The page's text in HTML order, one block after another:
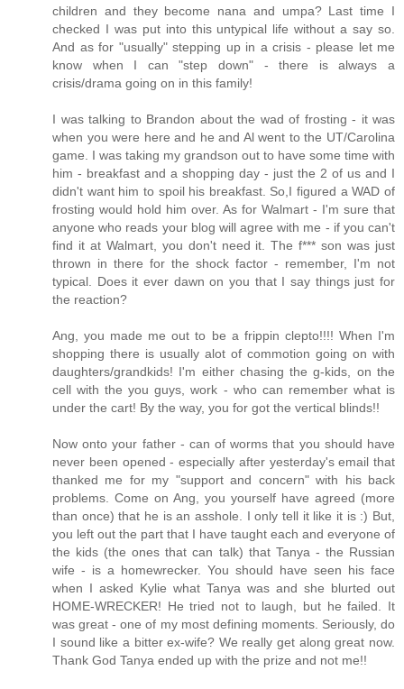
children and they become nana and umpa? Last time I
checked I was put into this untypical life without a say so.
And as for "usually" stepping up in a crisis - please let me
know when I can "step down" - there is always a
crisis/drama going on in this family!
I was talking to Brandon about the wad of frosting - it was
when you were here and he and Al went to the UT/Carolina
game. I was taking my grandson out to have some time with
him - breakfast and a shopping day - just the 2 of us and I
didn't want him to spoil his breakfast. So,I figured a WAD of
frosting would hold him over. As for Walmart - I'm sure that
anyone who reads your blog will agree with me - if you can't
find it at Walmart, you don't need it. The f*** son was just
thrown in there for the shock factor - remember, I'm not
typical. Does it ever dawn on you that I say things just for
the reaction?
Ang, you made me out to be a frippin clepto!!!! When I'm
shopping there is usually alot of commotion going on with
daughters/grandkids! I'm either chasing the g-kids, on the
cell with the you guys, work - who can remember what is
under the cart! By the way, you for got the vertical blinds!!
Now onto your father - can of worms that you should have
never been opened - especially after yesterday's email that
thanked me for my "support and concern" with his back
problems. Come on Ang, you yourself have agreed (more
than once) that he is an asshole. I only tell it like it is :) But,
you left out the part that I have taught each and everyone of
the kids (the ones that can talk) that Tanya - the Russian
wife - is a homewrecker. You should have seen his face
when I asked Kylie what Tanya was and she blurted out
HOME-WRECKER! He tried not to laugh, but he failed. It
was great - one of my most defining moments. Seriously, do
I sound like a bitter ex-wife? We really get along great now.
Thank God Tanya ended up with the prize and not me!!